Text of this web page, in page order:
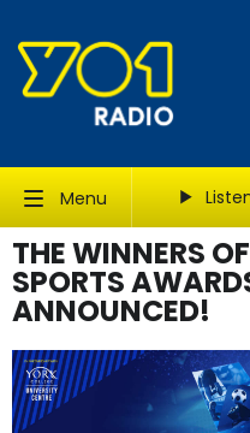
Menu
THE WINNERS
SPORTS
ANNOUNCED!